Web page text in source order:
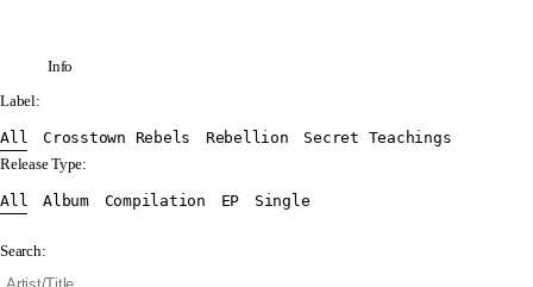
Info
Label:
All Crosstown Rebels Rebellion
Secret Teachings
Release Type:
All Album Compilation EP Single
Search: